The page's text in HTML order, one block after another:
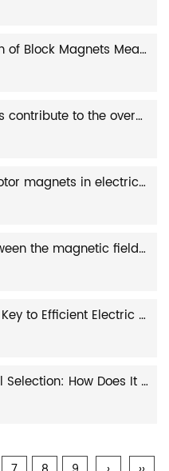
How is the Magnetic Strength of Block Magnets Measured and Defined?
How do Servo Motor Magnets contribute to the overall lifespan and reliability of the motor?
What are the key roles of motor magnets in electric vehicles?
What is the relationship between the magnetic field of neodymium magnets and electromagnetic radiation?
Are Permanent Magnets the Key to Efficient Electric Motors?
Servo Motor Magnet Material Selection: How Does It Affect Performance and Accuracy?